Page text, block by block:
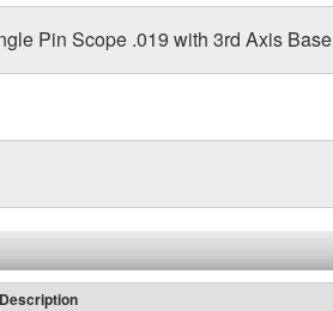
Pin Scope .019 with 3rd Axis Base
Description